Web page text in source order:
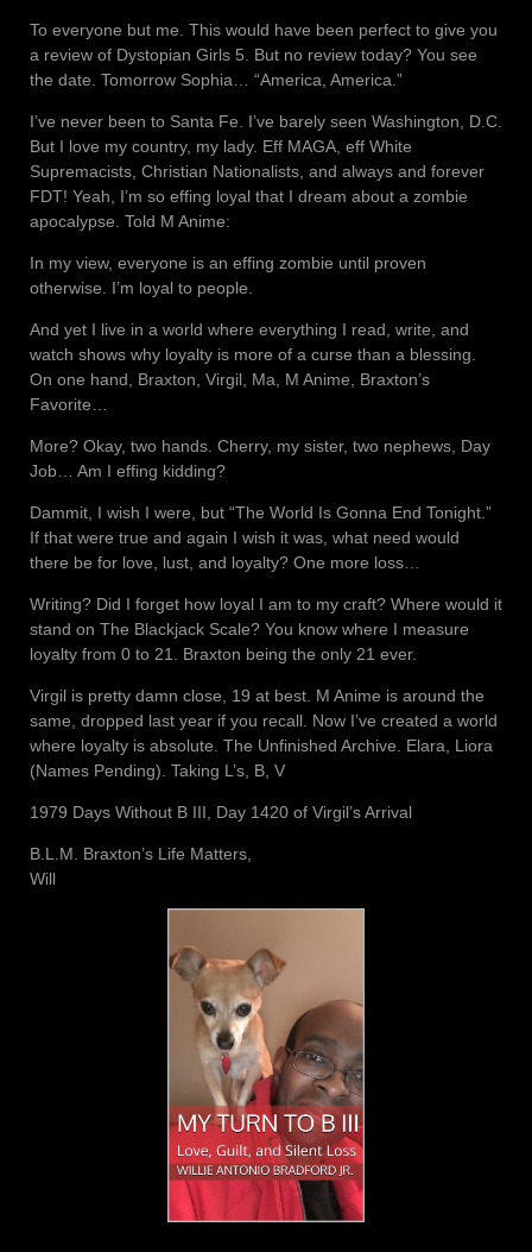
To everyone but me. This would have been perfect to give you
a review of Dystopian Girls 5. But no review today? You see
the date. Tomorrow Sophia… “America, America.”
I’ve never been to Santa Fe. I’ve barely seen Washington, D.C.
But I love my country, my lady. Eff MAGA, eff White
Supremacists, Christian Nationalists, and always and forever
FDT! Yeah, I’m so effing loyal that I dream about a zombie
apocalypse. Told M Anime:
In my view, everyone is an effing zombie until proven
otherwise. I’m loyal to people.
And yet I live in a world where everything I read, write, and
watch shows why loyalty is more of a curse than a blessing.
On one hand, Braxton, Virgil, Ma, M Anime, Braxton’s
Favorite…
More? Okay, two hands. Cherry, my sister, two nephews, Day
Job… Am I effing kidding?
Dammit, I wish I were, but “The World Is Gonna End Tonight.”
If that were true and again I wish it was, what need would
there be for love, lust, and loyalty? One more loss…
Writing? Did I forget how loyal I am to my craft? Where would it
stand on The Blackjack Scale? You know where I measure
loyalty from 0 to 21. Braxton being the only 21 ever.
Virgil is pretty damn close, 19 at best. M Anime is around the
same, dropped last year if you recall. Now I’ve created a world
where loyalty is absolute. The Unfinished Archive. Elara, Liora
(Names Pending). Taking L’s, B, V
1979 Days Without B III, Day 1420 of Virgil’s Arrival
B.L.M. Braxton’s Life Matters,
Will